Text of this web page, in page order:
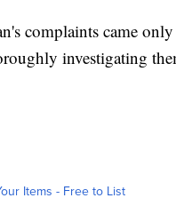
complaints came
investigating
Items - Free to List